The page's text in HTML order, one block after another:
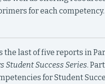
for each competency.
the last of five reports in
StudentSuccess Series.
for Student